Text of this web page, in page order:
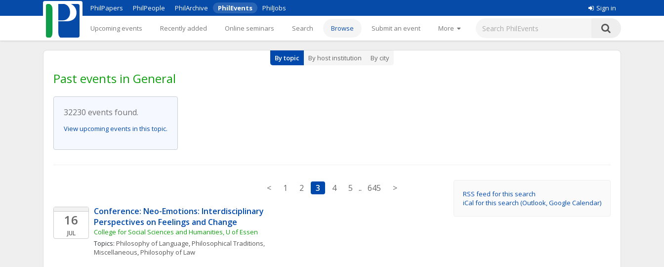
PhilPapers PhilPeople PhilArchive PhilEvents PhilJobs Sign in
Upcoming events Recently added Online seminars Search Browse Submit an event More
By topic By host institution By city
Past events in General
32230 events found.
View upcoming events in this topic.
RSS feed for this search
iCal for this search (Outlook, Google Calendar)
< 1 2 3 4 5 .. 645 >
16
JUL
Conference: Neo-Emotions: Interdisciplinary
Perspectives on Feelings and Change
College for Social Sciences and Humanities, U of Essen
Topics: Philosophy of Language, Philosophical Traditions,
Miscellaneous, Philosophy of Law